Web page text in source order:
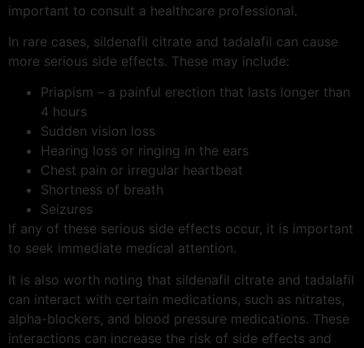
important to consult a healthcare professional.
In rare cases, sildenafil citrate and tadalafil can cause
more serious side effects. These may include:
Priapism – a painful erection that lasts longer than
4 hours
Sudden vision loss
Hearing loss or ringing in the ears
Chest pain or irregular heartbeat
Shortness of breath
Seizures
If any of these serious side effects occur, it is important
to seek immediate medical attention.
It is also worth noting that sildenafil citrate and tadalafil
can interact with certain medications, such as nitrates,
alpha-blockers, and blood pressure medications. These
interactions can increase the risk of side effects and